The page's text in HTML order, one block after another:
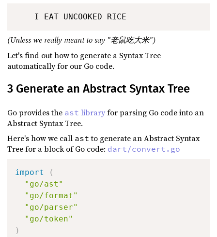
(Unless we really meant to say "老鼠吃大米")
Let's find out how to generate a Syntax Tree
automatically for our Go code.
3 Generate an Abstract Syntax Tree
Go provides the ast libraryfor parsing Go code into an
Abstract Syntax Tree.
Here's how we call ast to generate an Abstract Syntax
Tree for a block of Go code: dart/convert.go
import
(
"go/ast"
"go/format"
"go/parser"
"go/token"
)